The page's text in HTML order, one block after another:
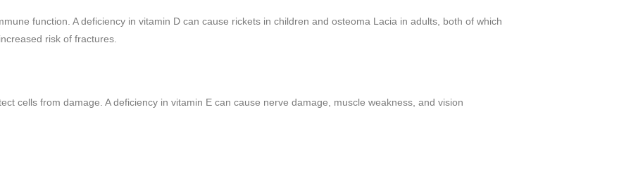
function. A deficiency in vitamin D can cause rickets in children and osteoma Lacia in adults, both of which
risk of fractures.
cells from damage. A deficiency in vitamin E can cause nerve damage, muscle weakness, and vision